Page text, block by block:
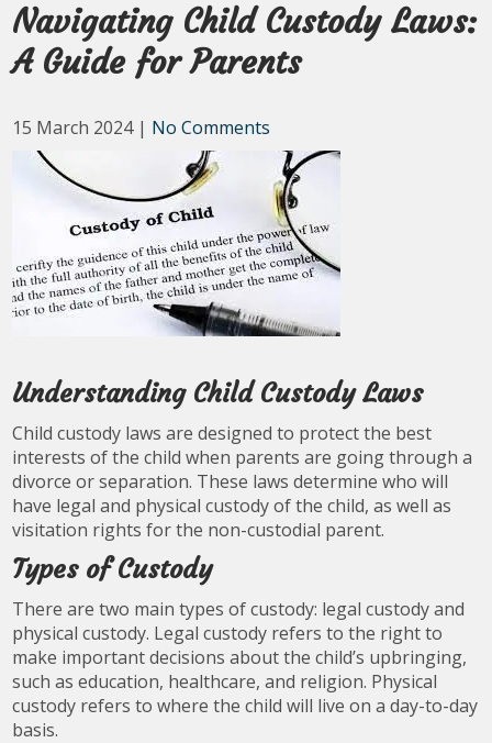
Navigating Child Custody Laws:
A Guide for Parents
15 March 2024 | No Comments
Understanding Child Custody Laws
Child custody laws are designed to protect the best
interests of the child when parents are going through a
divorce or separation. These laws determine who will
have legal and physical custody of the child, as well as
visitation rights for the non-custodial parent.
Types of Custody
There are two main types of custody: legal custody and
physical custody. Legal custody refers to the right to
make important decisions about the child’s upbringing,
such as education, healthcare, and religion. Physical
custody refers to where the child will live on a day-to-day
basis.